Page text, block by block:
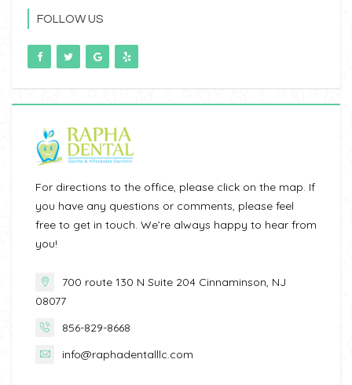
FOLLOW US
For directions to the office, please click on the map. If
you have any questions or comments, please feel
free to get in touch. We’re always happy to hear from
you!
700 route 130 N Suite 204 Cinnaminson, NJ
08077
856-829-8668
info@raphadentalllc.com